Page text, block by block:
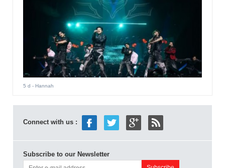
5 d - Hannah
Connect with us :
Subscribe to our Newsletter